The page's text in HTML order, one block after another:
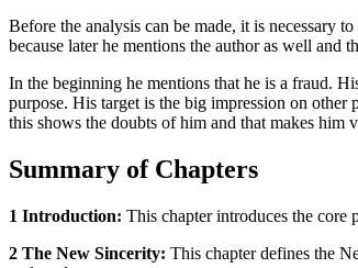
Before the analysis can be made, it is necessary
because later he mentions the author as well and
In the beginning he mentions that he is a fraud.
purpose. His target is the big impression on
this shows the doubts of him and that makes him
Summary of Chapters
1 Introduction: This chapter introduces the
2 The New Sincerity: This chapter defines the